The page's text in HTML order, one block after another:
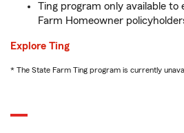
Ting program only available to
Farm Homeowner
Explore Ting
* The State Farm Ting program is currently